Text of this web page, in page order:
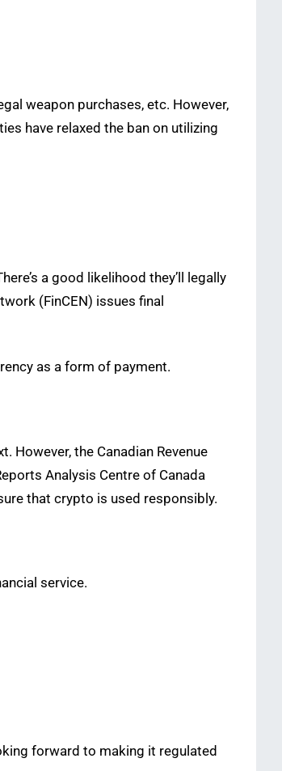
weapon purchases, etc. However,
have relaxed the ban on utilizing
a good likelihood they’ll legally
(FinCEN) issues final
as a form of payment.
However, the Canadian Revenue
Analysis Centre of Canada
that crypto is used responsibly.
service.
forward to making it regulated